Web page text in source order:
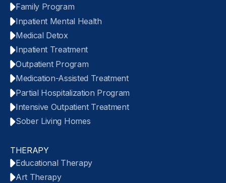
Family Program
Inpatient Mental Health
Medical Detox
Inpatient Treatment
Outpatient Program
Medication-Assisted Treatment
Partial Hospitalization Program
Intensive Outpatient Treatment
Sober Living Homes
THERAPY
Educational Therapy
Art Therapy